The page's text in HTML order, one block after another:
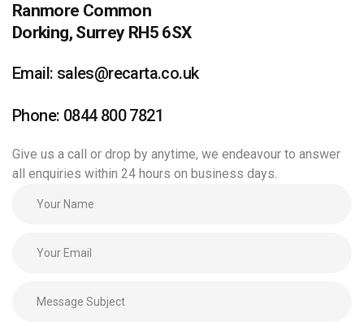
Ranmore Common
Dorking, Surrey RH5 6SX
Email: sales@recarta.co.uk
Phone: 0844 800 7821
Give us a call or drop by anytime, we endeavour to answer
all enquiries within 24 hours on business days.